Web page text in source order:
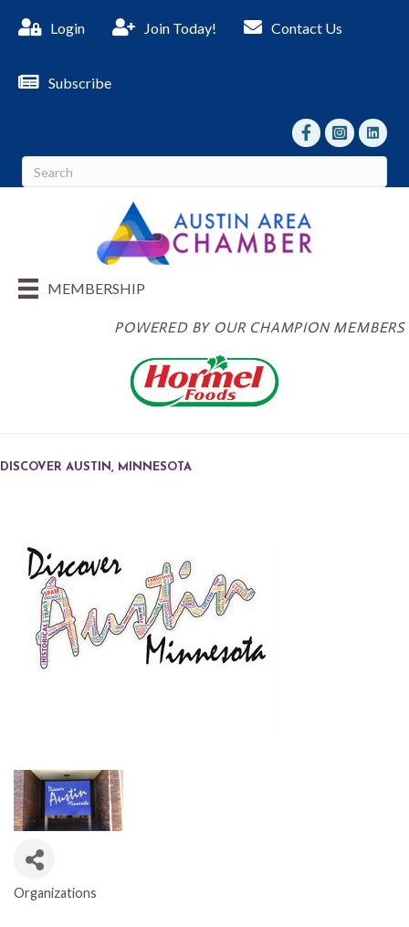
Login Join Today! Contact Us
Subscribe
facebookInstagram
linked
MEMBERSHIP
POWERED BY OUR CHAMPION MEMBERS
DISCOVER AUSTIN, MINNESOTA
Organizations